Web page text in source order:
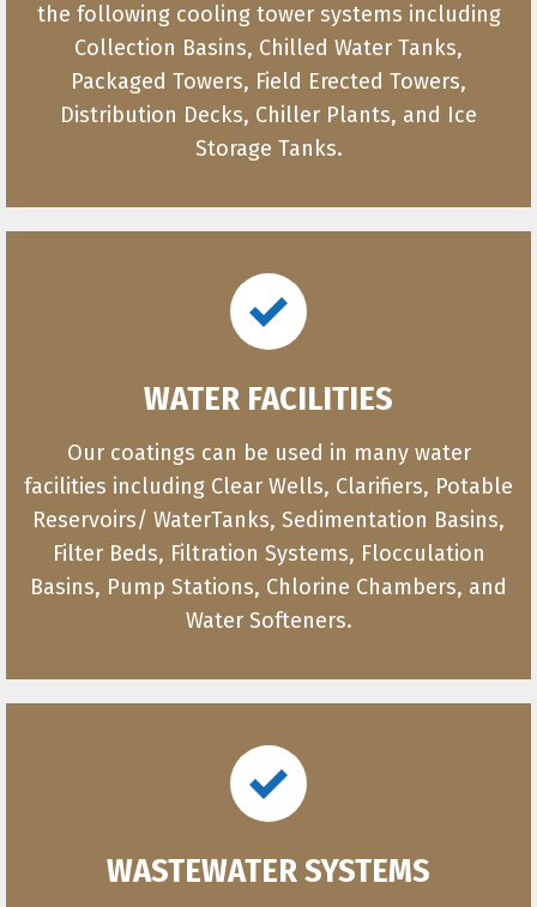
the following cooling tower systems including
Collection Basins, Chilled Water Tanks,
Packaged Towers, Field Erected Towers,
Distribution Decks, Chiller Plants, and Ice
Storage Tanks.
WATER FACILITIES
Our coatings can be used in many water
facilities including Clear Wells, Clarifiers, Potable
Reservoirs/ WaterTanks, Sedimentation Basins,
Filter Beds, Filtration Systems, Flocculation
Basins, Pump Stations, Chlorine Chambers, and
Water Softeners.
WASTEWATER SYSTEMS